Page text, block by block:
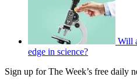
Will
edge in science?
Sign up for The Week’s free daily